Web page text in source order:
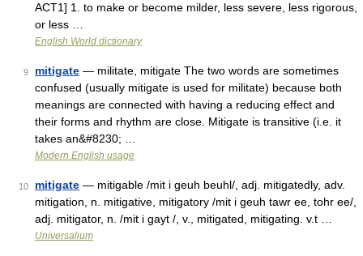
ACT1] 1. to make or become milder, less severe, less rigorous,
or less …
English World dictionary
9 mitigate — militate, mitigate The two words are sometimes
confused (usually mitigate is used for militate) because both
meanings are connected with having a reducing effect and
their forms and rhythm are close. Mitigate is transitive (i.e. it
takes an&#8230; …
Modern English usage
10 mitigate — mitigable /mit i geuh beuhl/, adj. mitigatedly, adv.
mitigation, n. mitigative, mitigatory /mit i geuh tawr ee, tohr ee/,
adj. mitigator, n. /mit i gayt /, v., mitigated, mitigating. v.t …
Universalium